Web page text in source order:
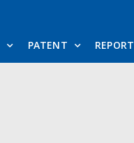
PATENT REPORT